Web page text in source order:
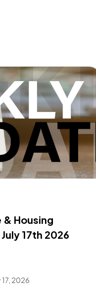
Housing
17th 2026
17, 2026